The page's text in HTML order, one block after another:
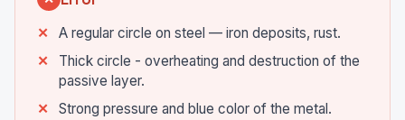
A regular circle on steel — iron deposits, rust.
Thick circle - overheating and destruction of the
passive layer.
Strong pressure and blue color of the metal.